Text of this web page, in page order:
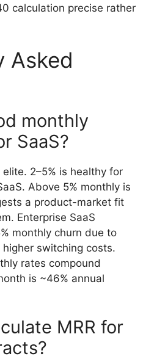
calculation precise rather
Asked
monthly
SaaS?
2–5% is healthy for
Above 5% monthly is
a product-market fit
Enterprise SaaS
monthly churn due to
switching costs.
rates compound
is ~46% annual
MRR for